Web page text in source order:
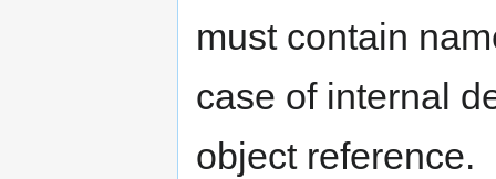
must contain
case of internal
object reference.